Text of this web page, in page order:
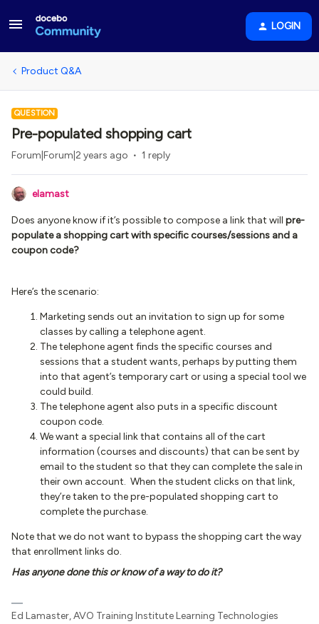
LOGIN
Product Q&A
QUESTION
Pre-populated shopping cart
Forum|Forum|2 years ago 1 reply
elamast
Does anyone know if it’s possible to compose a link that will pre-
populate a shopping cart with specific courses/sessions and a
coupon code?
Here’s the scenario:
Marketing sends out an invitation to sign up for some
classes by calling a telephone agent.
The telephone agent finds the specific courses and
sessions that a student wants, perhaps by putting them
into that agent’s temporary cart or using a special tool we
could build.
The telephone agent also puts in a specific discount
coupon code.
We want a special link that contains all of the cart
information (courses and discounts) that can be sent by
email to the student so that they can complete the sale in
their own account. When the student clicks on that link,
they’re taken to the pre-populated shopping cart to
complete the purchase.
Note that we do not want to bypass the shopping cart the way
that enrollment links do.
Has anyone done this or know of a way to do it?
Ed Lamaster, AVO Training Institute Learning Technologies